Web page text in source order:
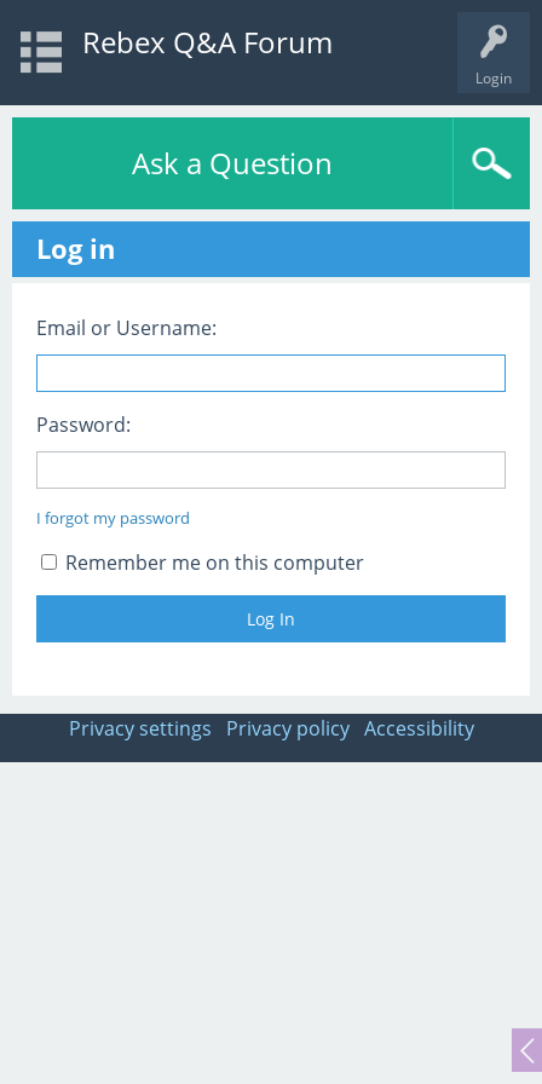
Login
Rebex Q&A Forum
Ask a Question
Log in
Email or Username:
Password:
I forgot my password
Remember me on this computer
Privacy settings Privacy policy Accessibility